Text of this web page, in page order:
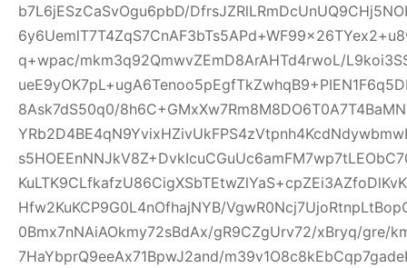
b7L6jESzCaSvOgu6pbD/
q+wpac/mkm3q92QmwvZEmD8ArAHTd4rwoL/
8Ask7dS50q0/
Hfw2KuKCP9G0L4nOfhajNYB/
0Bmx7nNAiAOkmy72sBdAx/gR9CZgUrv72/xBryq/gre/
7HaYbprQ9eeAx71BpwJ2and/